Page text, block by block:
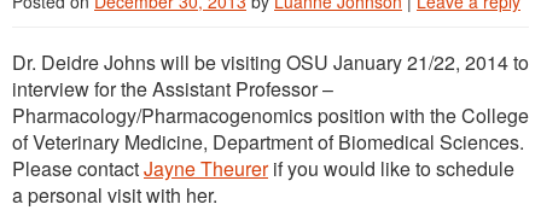
Dr. Deidre Johns will be visiting OSU January 21/22, 2014 to
interview for the Assistant Professor –
Pharmacology/Pharmacogenomics position with the College
of Veterinary Medicine, Department of Biomedical Sciences.
Please contactJayne Theurerif you would like to schedule
a personal visit with her.